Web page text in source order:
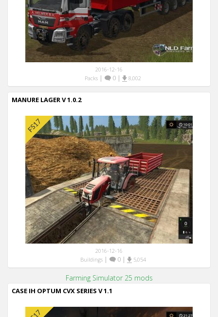
2016-12-16
Packs | 0 | 8,002
MANURE LAGER V 1.0.2
2016-12-16
Buildings| 0| 5,054
Farming Simulator 25 mods
CASE IH OPTUM CVX SERIES V 1.1